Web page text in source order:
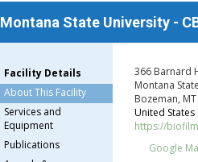
Montana State University -
Facility Details
About This Facility
Services and
Equipment
Publications
366 Barnard
Montana
Bozeman,
United States
https://
Google